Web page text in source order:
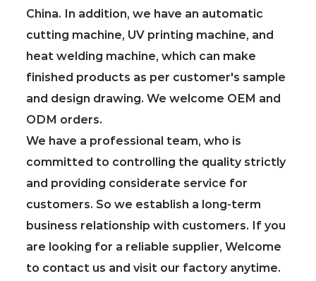
China. In addition, we have an automatic
cutting machine, UV printing machine, and
heat welding machine, which can make
finished products as per customer's sample
and design drawing. We welcome OEM and
ODM orders.
We have a professional team, who is
committed to controlling the quality strictly
and providing considerate service for
customers. So we establish a long-term
business relationship with customers. If you
are looking for a reliable supplier, Welcome
to contact us and visit our factory anytime.